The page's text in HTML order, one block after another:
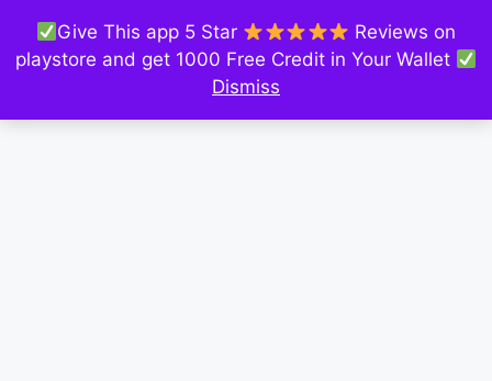
Give This app 5 Star
Reviews on
playstore and get 1000 Free Credit in Your Wallet
Dismiss